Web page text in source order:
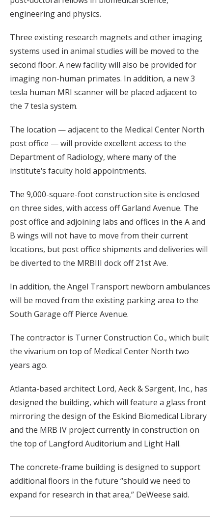
engineering and physics.
Three existing research magnets and other imaging
systems used in animal studies will be moved to the
second floor. A new facility will also be provided for
imaging non-human primates. In addition, a new 3
tesla human MRI scanner will be placed adjacent to
the 7 tesla system.
The location — adjacent to the Medical Center North
post office — will provide excellent access to the
Department of Radiology, where many of the
institute‘s faculty hold appointments.
The 9,000-square-foot construction site is enclosed
on three sides, with access off Garland Avenue. The
post office and adjoining labs and offices in the A and
B wings will not have to move from their current
locations, but post office shipments and deliveries will
be diverted to the MRBIII dock off 21st Ave.
In addition, the Angel Transport newborn ambulances
will be moved from the existing parking area to the
South Garage off Pierce Avenue.
The contractor is Turner Construction Co., which built
the vivarium on top of Medical Center North two
years ago.
Atlanta-based architect Lord, Aeck & Sargent, Inc., has
designed the building, which will feature a glass front
mirroring the design of the Eskind Biomedical Library
and the MRB IV project currently in construction on
the top of Langford Auditorium and Light Hall.
The concrete-frame building is designed to support
additional floors in the future “should we need to
expand for research in that area,” DeWeese said.